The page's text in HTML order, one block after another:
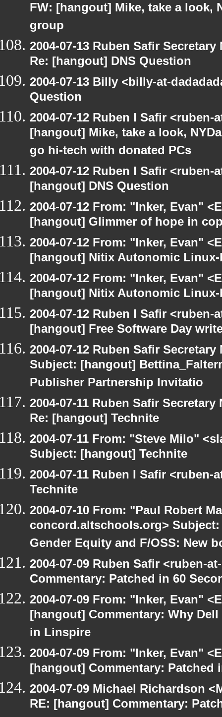
FW: [hangout] Mike, take a look,
group
2004-07-13 Ruben Safir
Re: [hangout] DNS Question
2004-07-13 Billy <billy-at-
Question
2004-07-12 Ruben I Safir
[hangout] Mike, take a look,
go hi-tech with donated PCs
2004-07-12 Ruben I Safir
[hangout] DNS Question
2004-07-12 From: "Inker, Evan"
[hangout] Glimmer of hope in
2004-07-12 From: "Inker, Evan"
[hangout] Nitix Autonomic
2004-07-12 From: "Inker, Evan"
[hangout] Nitix Autonomic
2004-07-12 Ruben I Safir
[hangout] Free Software Day
2004-07-12 Ruben Safir
Subject: [hangout]
Publisher Partnership Invitatio
2004-07-11 Ruben Safir
Re: [hangout] Technite
2004-07-11 From: "Steve Milo"
Subject: [hangout] Technite
2004-07-11 Ruben I Safir
Technite
2004-07-10 From: "Paul Robert
concord.altschools.org>
Gender Equity and F/OSS: New
2004-07-09 Ruben Safir <ruben-
Commentary: Patched in 60
2004-07-09 From: "Inker, Evan"
[hangout] Commentary: Why
in Linspire
2004-07-09 From: "Inker, Evan"
[hangout] Commentary: Patched
2004-07-09 Michael Richardson
RE: [hangout] Commentary: